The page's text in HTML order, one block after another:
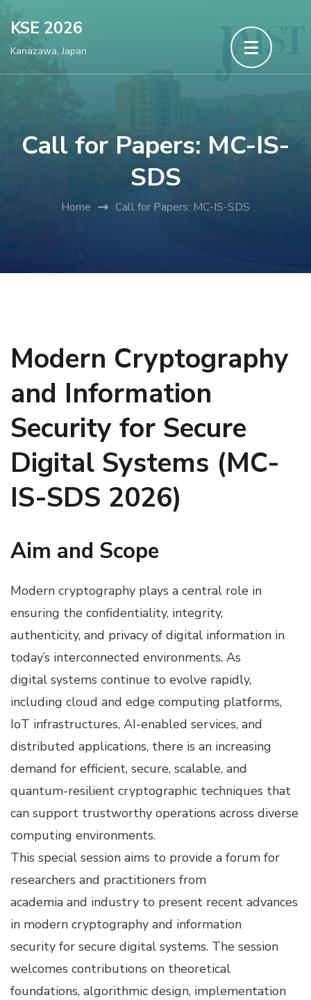
Skip
content
(Press
KSE 2026
Kanazawa, Japan
Call for Papers: MC-IS-
SDS
Home Call for Papers: MC-IS-SDS
Modern Cryptography
and Information
Security for Secure
Digital Systems (MC-
IS-SDS 2026)
Aim and Scope
Modern cryptography plays a central role in
ensuring the confidentiality, integrity,
authenticity, and privacy of digital information in
today’s interconnected environments. As
digital systems continue to evolve rapidly,
including cloud and edge computing platforms,
IoT infrastructures, AI-enabled services, and
distributed applications, there is an increasing
demand for efficient, secure, scalable, and
quantum-resilient cryptographic techniques that
can support trustworthy operations across diverse
computing environments.
This special session aims to provide a forum for
researchers and practitioners from
academia and industry to present recent advances
in modern cryptography and information
security for secure digital systems. The session
welcomes contributions on theoretical
foundations, algorithmic design, implementation